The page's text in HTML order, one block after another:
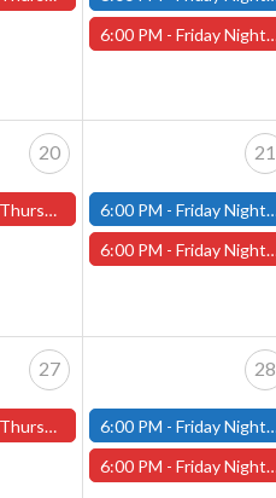
6:00 PM -Friday Night Magic Draft - Worcester Store
20
2026 -Worcester Store
21
6:00 PM -Friday Night Modern and Standard Magic Tournament - (Fitchburg Store)
6:00 PM -Friday Night Magic Draft - Worcester Store
27
2026 -Worcester Store
28
6:00 PM -Friday Night Modern and Standard Magic Tournament - (Fitchburg Store)
6:00 PM -Friday Night Magic Draft - Worcester Store